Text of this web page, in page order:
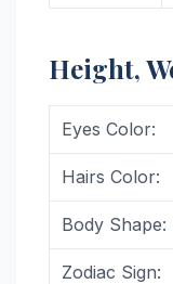
Height,
Eyes Color:
Hairs Color:
Body Shape:
Zodiac Sign: